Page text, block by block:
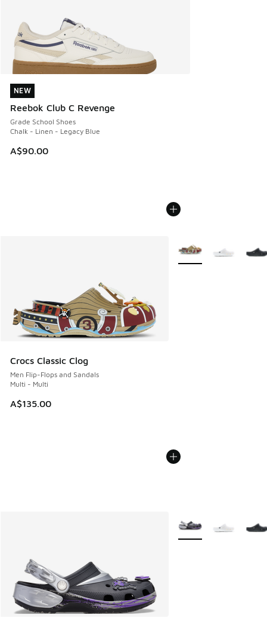
NEW
Reebok Club C Revenge
Grade School Shoes
Chalk - Linen - Legacy Blue
A$90.00
NEW
Crocs Classic Clog
Men Flip-Flops and Sandals
Multi - Multi
A$135.00
More Colors Available
More Colors Available